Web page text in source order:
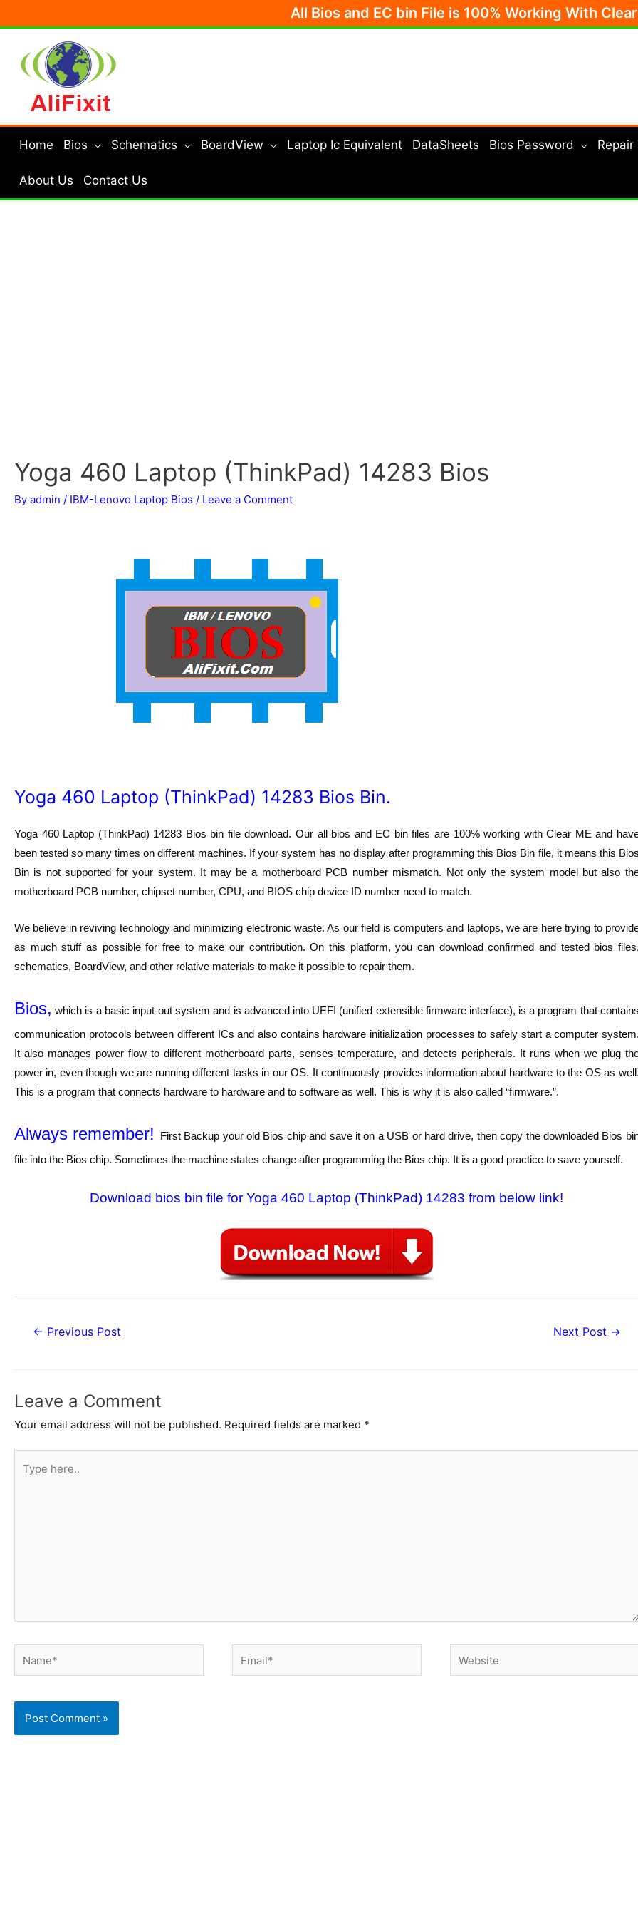
to
All Bios and EC bin File is 100% Working With
Home Bios Schematics BoardView Laptop Ic Equivalent DataSheets Bios Password Repair
About Us Contact Us
Yoga 460 Laptop (ThinkPad) 14283 Bios
By admin / IBM-Lenovo Laptop Bios / Leave a Comment
Yoga 460 Laptop (ThinkPad) 14283 Bios Bin.
Yoga 460 Laptop (ThinkPad) 14283 Bios bin file download. Our all bios and EC bin files are 100% working with Clear ME and
been tested so many times on different machines. If your system has no display after programming this Bios Bin file, it means this Bios
Bin is not supported for your system. It may be a motherboard PCB number mismatch. Not only the system model but also
motherboard PCB number, chipset number, CPU, and BIOS chip device ID number need to match.
We believe in reviving technology and minimizing electronic waste. As our field is computers and laptops, we are here trying to
as much stuff as possible for free to make our contribution. On this platform, you can download confirmed and tested bios files,
schematics, BoardView, and other relative materials to make it possible to repair them.
Bios, which is a basic input-out system and is advanced into UEFI (unified extensible firmware interface), is a program that contains
communication protocols between different ICs and also contains hardware initialization processes to safely start a computer system.
It also manages power flow to different motherboard parts, senses temperature, and detects peripherals. It runs when we plug
power in, even though we are running different tasks in our OS. It continuously provides information about hardware to the OS as well.
This is a program that connects hardware to hardware and to software as well. This is why it is also called “firmware.”.
Always remember!
First Backup your old Bios chip and save it on a USB or hard drive, then copy the downloaded Bios
file into the Bios chip. Sometimes the machine states change after programming the Bios chip. It is a good practice to save yourself.
Download bios bin file for Yoga 460 Laptop (ThinkPad) 14283 from below link!
Post← Previous Post Next Post →
Leave a Comment
Your email address will not be published. Required fields are marked *
here..
Name* Email* Website